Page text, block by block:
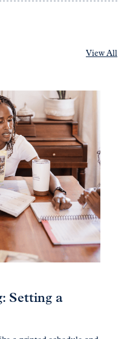
View All
Setting a